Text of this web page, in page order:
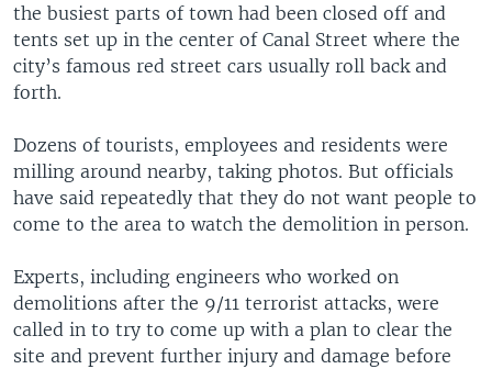
the busiest parts of town had been closed off and
tents set up in the center of Canal Street where the
city’s famous red street cars usually roll back and
forth.
Dozens of tourists, employees and residents were
milling around nearby, taking photos. But officials
have said repeatedly that they do not want people to
come to the area to watch the demolition in person.
Experts, including engineers who worked on
demolitions after the 9/11 terrorist attacks, were
called in to try to come up with a plan to clear the
site and prevent further injury and damage before